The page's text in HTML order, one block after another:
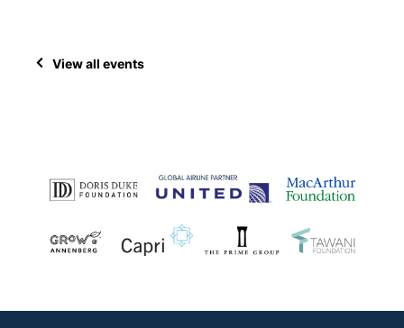
View all events